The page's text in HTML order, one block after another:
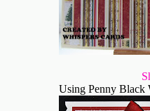
Using Penny Black